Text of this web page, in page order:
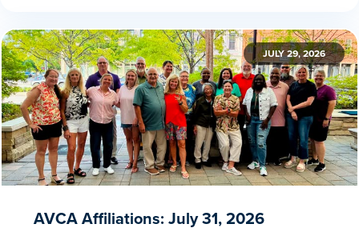
JULY 29, 2026
AVCA Affiliations: July 31, 2026